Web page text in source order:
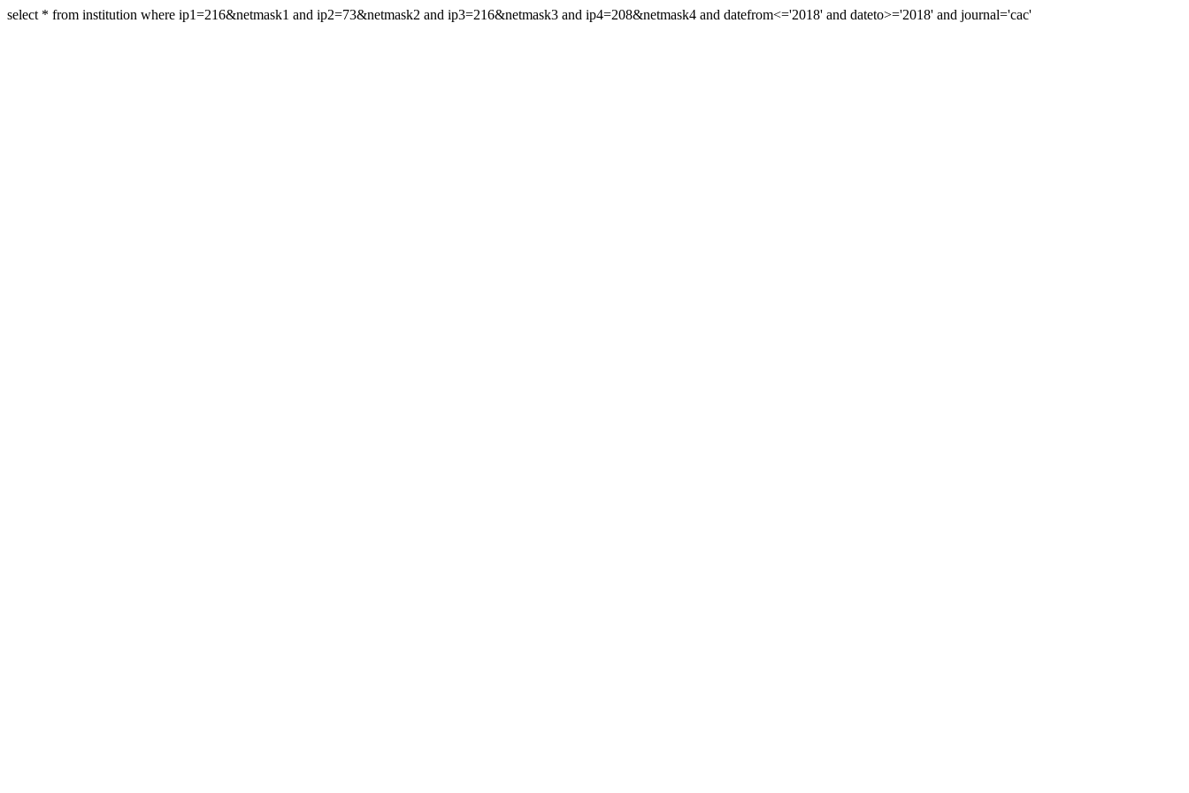
select * from institution where ip1=216&netmask1 and ip2=73&netmask2 and ip3=216&netmask3 and ip4=208&netmask4 and datefrom<='2018' and dateto>='2018' and journal='cac'